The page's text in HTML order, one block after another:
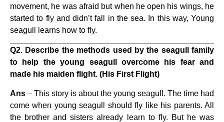
movement, he was afraid but when he open his wings, he
started to fly and didn’t fall in the sea. In this way, Young
seagull learns how to fly.
Q2. Describe the methods used by the seagull family
to help the young seagull overcome his fear and
made his maiden flight. (His First Flight)
Ans – This story is about the young seagull. The time had
come when young seagull should fly like his parents. All
the brother and sisters already learn to fly. But he was